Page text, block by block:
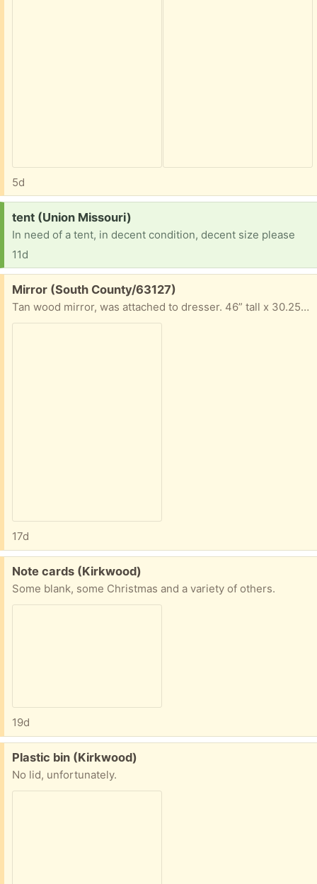
5d
Request:
tent (Union Missouri)
In need of a tent, in decent condition, decent size please
11d
Free:
Mirror (South County/63127)
Tan wood mirror, was attached to dresser. 46” tall x 30.25” long x 2” wide
17d
Free:
Note cards (Kirkwood)
Some blank, some Christmas and a variety of others.
19d
Free:
Plastic bin (Kirkwood)
No lid, unfortunately.